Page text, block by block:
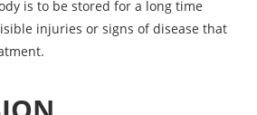
is to be stored for a long time
injuries or signs of disease that